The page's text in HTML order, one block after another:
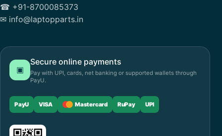
☎ +91-8700085373
✉ info@laptopparts.in
▣
Secure online payments
Pay with UPI, cards, net banking or supported wallets through
PayU.
PayU VISA Mastercard RuPay UPI